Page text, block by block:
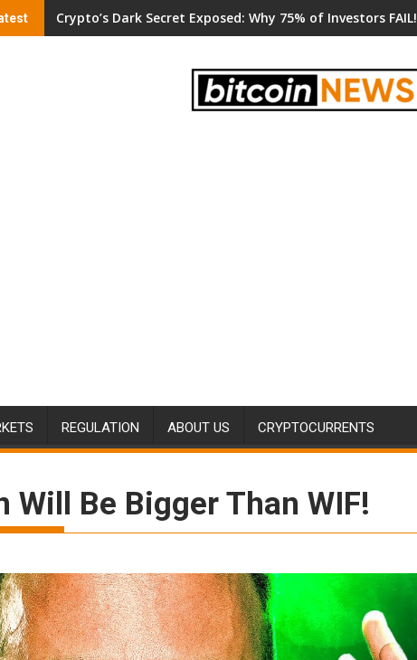
Crypto’s Dark Secret Exposed: Why 75% of Investors FAIL!
REGULATION ABOUT US CRYPTOCURRENTS
Will Be Bigger Than WIF!